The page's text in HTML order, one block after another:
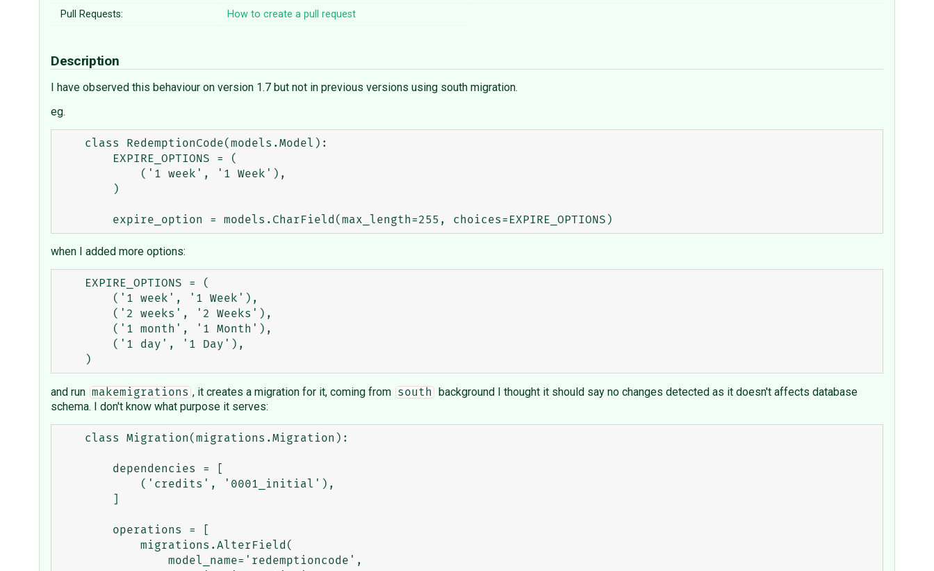
Pull Requests:
How to create a pull request
Description
I have observed this behaviour on version 1.7 but not in previous versions using south migration.
eg.
when I added more options:
and run makemigrations , it creates a migration for it, coming from south
background I thought it should say no changes detected as it doesn't affects database
schema. I don't know what purpose it serves: